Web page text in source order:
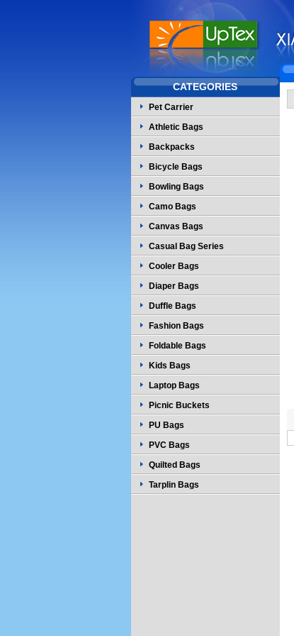
CATEGORIES
Pet Carrier
Athletic Bags
Backpacks
Bicycle Bags
Bowling Bags
Camo Bags
Canvas Bags
Casual Bag Series
Cooler Bags
Diaper Bags
Duffle Bags
Fashion Bags
Foldable Bags
Kids Bags
Laptop Bags
Picnic Buckets
PU Bags
PVC Bags
Quilted Bags
Tarplin Bags